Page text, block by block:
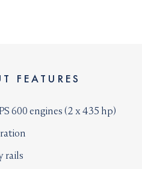
FEATURES
600 engines (2 x 435 hp)
rails